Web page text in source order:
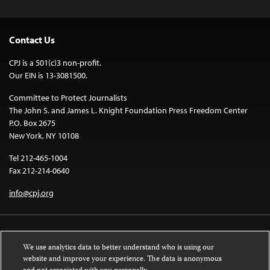
Contact Us
CPJ is a 501(c)3 non-profit.
Our EIN is 13-3081500.
Committee to Protect Journalists
The John S. and James L. Knight Foundation Press Freedom Center
P.O. Box 2675
New York, NY 10108
Tel 212-465-1004
Fax 212-214-0640
info@cpj.org
We use analytics data to better understand who is using our
website and improve your experience. The data is anonymous